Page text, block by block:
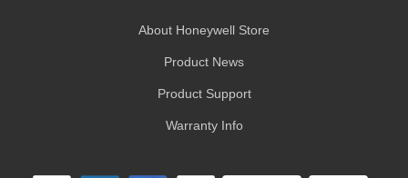
About Honeywell Store
Product News
Product Support
Warranty Info